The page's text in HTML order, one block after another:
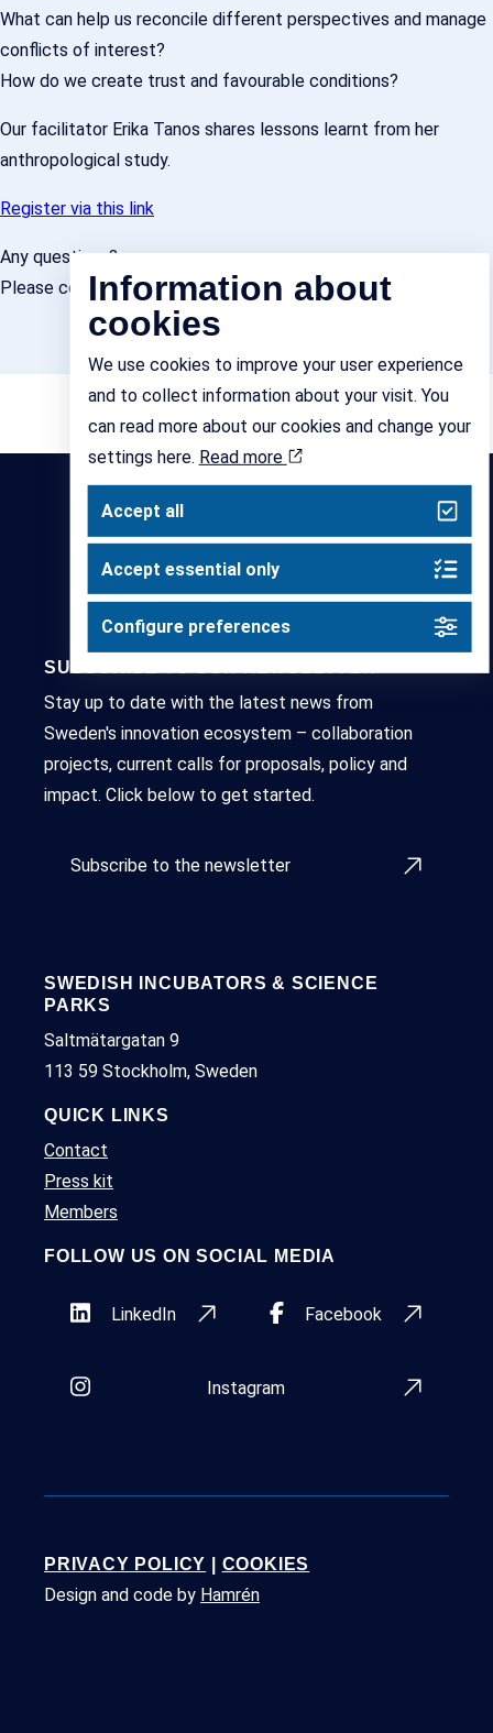
What can help us reconcile different perspectives and manage
conflicts of interest?
How do we create trust and favourable conditions?
Our facilitator Erika Tanos shares lessons learnt from her
anthropological study.
Register via this link
Any questions?
Please contact Erika Tanos,erika.tanos@ihubssweden.se
SUBSCRIBE TO OUR NEWSLETTER
Stay up to date with the latest news from
Sweden's innovation ecosystem – collaboration
projects, current calls for proposals, policy and
impact. Click below to get started.
Subscribe to the newsletter
SWEDISH INCUBATORS & SCIENCE
PARKS
Saltmätargatan 9
113 59 Stockholm, Sweden
QUICK LINKS
Contact
Press kit
Members
FOLLOW US ON SOCIAL MEDIA
LinkedIn Facebook
Instagram
PRIVACY POLICY COOKIES
Design and code by Hamrén
Information about
cookies
We use cookies to improve your user experience
and to collect information about your visit. You
can read more about our cookies and change your
settings here. Read more
Accept all
Accept essential only
Configure preferences